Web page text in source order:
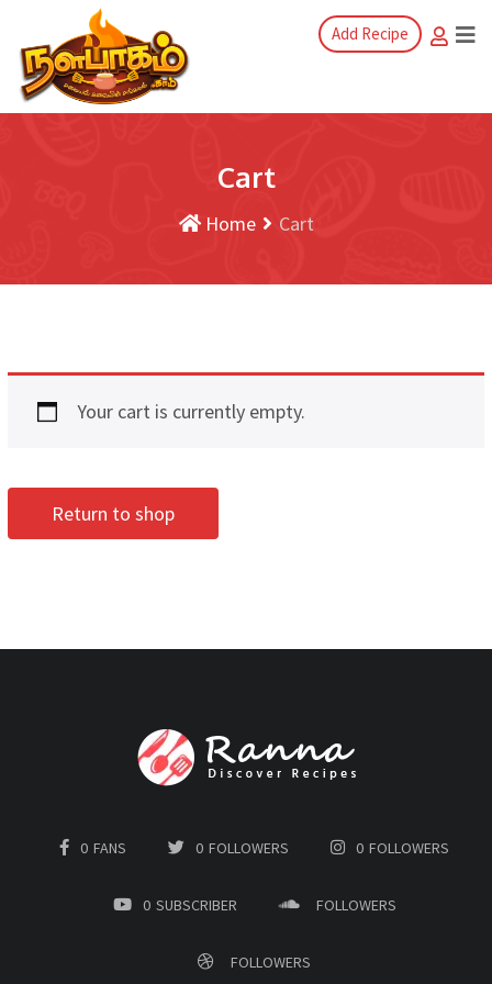
Add Recipe
Cart
Home Cart
Your cart is currently empty.
Return to shop
0 FANS 0 FOLLOWERS 0 FOLLOWERS
0 SUBSCRIBER FOLLOWERS
FOLLOWERS